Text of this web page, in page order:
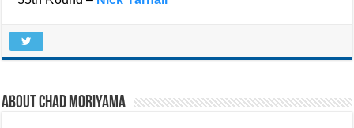
About Chad Moriyama